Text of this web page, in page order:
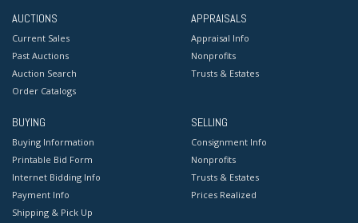
AUCTIONS
Current Sales
Past Auctions
Auction Search
Order Catalogs
APPRAISALS
Appraisal Info
Nonprofits
Trusts & Estates
BUYING
Buying Information
Printable Bid Form
Internet Bidding Info
Payment Info
Shipping & Pick Up
SELLING
Consignment Info
Nonprofits
Trusts & Estates
Prices Realized